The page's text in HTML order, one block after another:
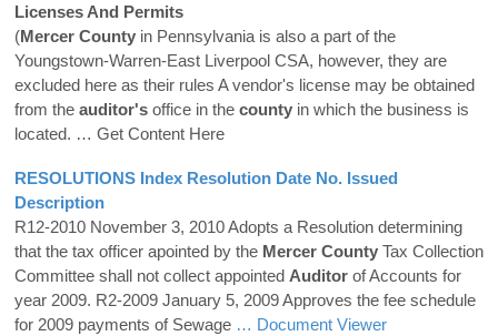
Licenses And Permits
(Mercer County in Pennsylvania is also a part of the
Youngstown-Warren-East Liverpool CSA, however, they are
excluded here as their rules A vendor's license may be obtained
from the auditor's office in the county in which the business is
located. … Get Content Here
RESOLUTIONS Index Resolution Date No. Issued
Description
R12-2010 November 3, 2010 Adopts a Resolution determining
that the tax officer apointed by the Mercer County Tax Collection
Committee shall not collect appointed Auditor of Accounts for
year 2009. R2-2009 January 5, 2009 Approves the fee schedule
for 2009 payments of Sewage … Document Viewer